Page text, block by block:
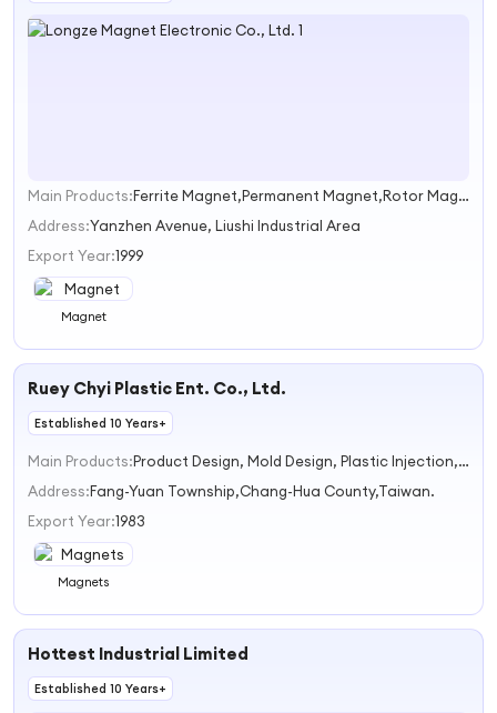
1
Main Products:
Ferrite Magnet,Permanent Magnet,Rotor Magnets,Sintered Ferrite Magnet,Cylinder Magnet
Address:Yanzhen Avenue, Liushi Industrial Area
Export Year:1999
Magnet
Ruey Chyi Plastic Ent. Co., Ltd.
Established 10 Years+
Main Products:
Product Design, Mold Design, Plastic Injection, MoldManufacture, OEM/ODM WAY
Address:Fang-Yuan Township,Chang-Hua County,Taiwan.
Export Year:1983
Magnets
Hottest Industrial Limited
Established 10 Years+